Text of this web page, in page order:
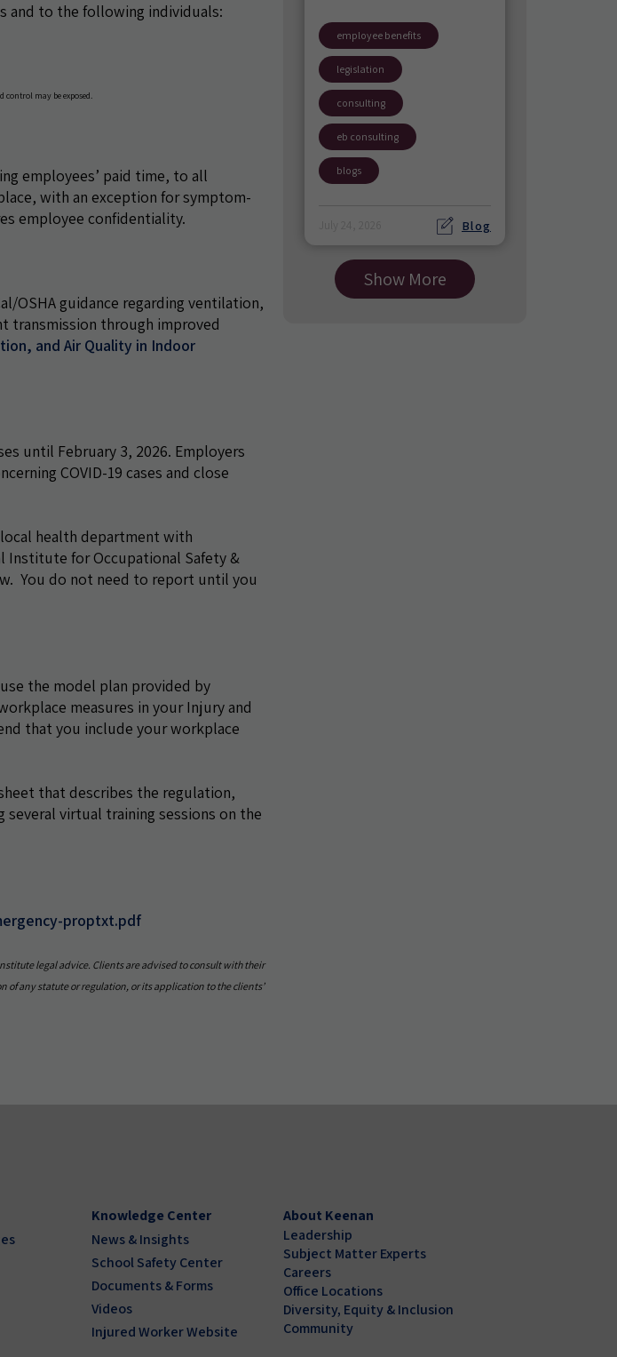
and to the following individuals:
may be exposed.
employees’ paid time, to all
with an exception for symptom-
employee confidentiality.
OSHA guidance regarding ventilation,
transmission through improved
and Air Quality in Indoor
until February 3, 2026. Employers
COVID-19 cases and close
health department with
Institute for Occupational Safety &
You do not need to report until you
the model plan provided by
measures in your Injury and
that you include your workplace
that describes the regulation,
several virtual training sessions on the
proptxt.pdf
legal advice. Clients are advised to consult with their
any statute or regulation, or its application to the clients’
employee benefits
legislation
consulting
eb consulting
blogs
Blog
Show More
Knowledge Center
News & Insights
School Safety Center
Documents & Forms
Videos
Injured Worker Website
About Keenan
Leadership
Subject Matter Experts
Careers
Office Locations
Diversity, Equity & Inclusion
Community